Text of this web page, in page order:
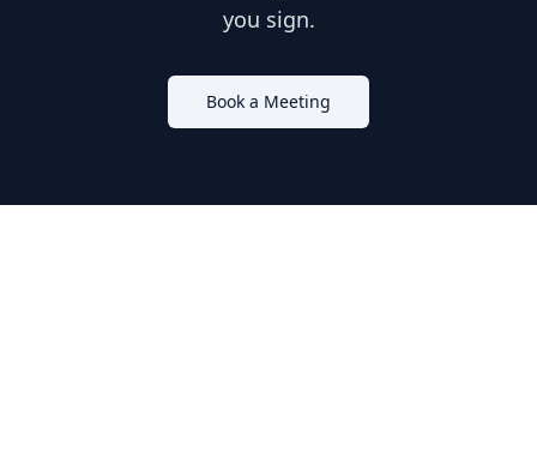
you sign.
Book a Meeting